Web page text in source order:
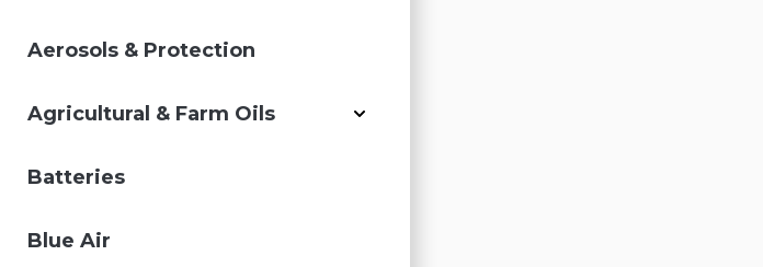
Aerosols & Protection
Agricultural & Farm Oils
Batteries
Blue Air